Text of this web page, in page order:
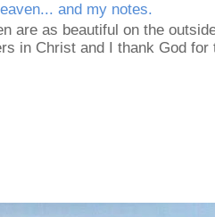
and my notes.
are as beautiful on the
in Christ and I thank God for